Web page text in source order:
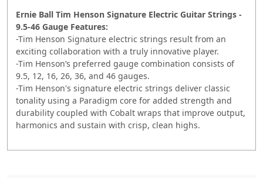
Ernie Ball Tim Henson Signature Electric Guitar Strings -
9.5-46 Gauge Features:
-Tim Henson Signature electric strings result from an
exciting collaboration with a truly innovative player.
-Tim Henson’s preferred gauge combination consists of
9.5, 12, 16, 26, 36, and 46 gauges.
-Tim Henson's signature electric strings deliver classic
tonality using a Paradigm core for added strength and
durability coupled with Cobalt wraps that improve output,
harmonics and sustain with crisp, clean highs.